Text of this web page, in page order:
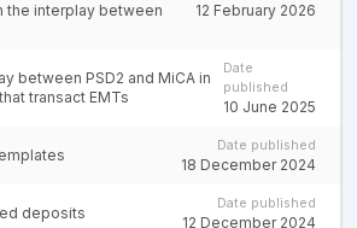
the interplay between
12 February 2026
between PSD2 and MiCA in
transact EMTs
Date
published
10 June 2025
Date published
18 December 2024
deposits
Date published
12 December 2024